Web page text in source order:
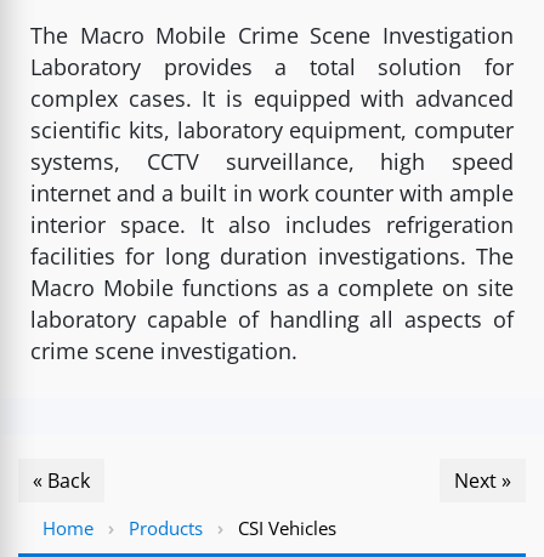
The Macro Mobile Crime Scene Investigation
Laboratory provides a total solution for
complex cases. It is equipped with advanced
scientific kits, laboratory equipment, computer
systems, CCTV surveillance, high speed
internet and a built in work counter with ample
interior space. It also includes refrigeration
facilities for long duration investigations. The
Macro Mobile functions as a complete on site
laboratory capable of handling all aspects of
crime scene investigation.
« Back Next »
Home › Products › CSI Vehicles